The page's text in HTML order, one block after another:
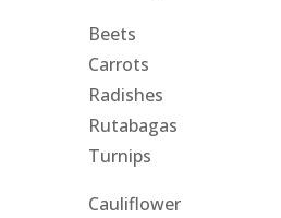
Beets
Carrots
Radishes
Rutabagas
Turnips
Cauliflower